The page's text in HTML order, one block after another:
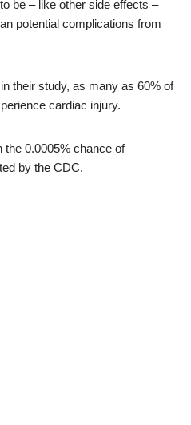
be – like other side effects –
potential complications from
their study, as many as 60% of
cardiac injury.
the 0.0005% chance of
by the CDC.